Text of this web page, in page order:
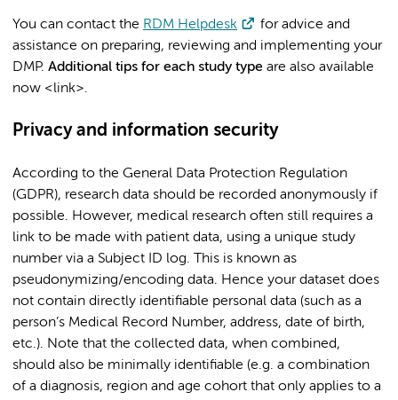
You can contact the RDM Helpdesk
for advice and
assistance on preparing, reviewing and implementing your
DMP. Additional tips for each study type are also available
now <link>.
Privacy and information security
According to the General Data Protection Regulation
(GDPR), research data should be recorded anonymously if
possible. However, medical research often still requires a
link to be made with patient data, using a unique study
number via a Subject ID log. This is known as
pseudonymizing/encoding data. Hence your dataset does
not contain directly identifiable personal data (such as a
person’s Medical Record Number, address, date of birth,
etc.). Note that the collected data, when combined,
should also be minimally identifiable (e.g. a combination
of a diagnosis, region and age cohort that only applies to a